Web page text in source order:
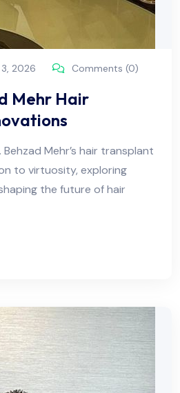
2026 Comments (0)
Mehr Hair
Mehr’s hair transplant
to virtuosity, exploring
the future of hair